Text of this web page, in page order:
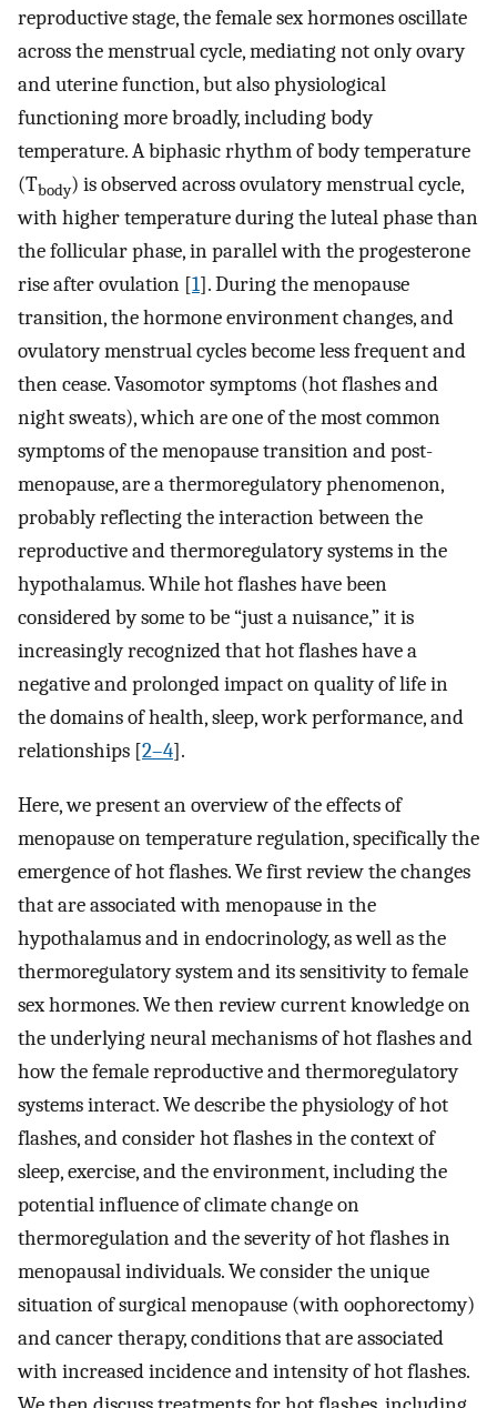
reproductive stage, the female sex hormones oscillate
across the menstrual cycle, mediating not only ovary
and uterine function, but also physiological
functioning more broadly, including body
temperature. A biphasic rhythm of body temperature
(Tbody) is observed across ovulatory menstrual cycle,
with higher temperature during the luteal phase than
the follicular phase, in parallel with the progesterone
rise after ovulation [1]. During the menopause
transition, the hormone environment changes, and
ovulatory menstrual cycles become less frequent and
then cease. Vasomotor symptoms (hot flashes and
night sweats), which are one of the most common
symptoms of the menopause transition and post-
menopause, are a thermoregulatory phenomenon,
probably reflecting the interaction between the
reproductive and thermoregulatory systems in the
hypothalamus. While hot flashes have been
considered by some to be “just a nuisance,” it is
increasingly recognized that hot flashes have a
negative and prolonged impact on quality of life in
the domains of health, sleep, work performance, and
relationships [2–4].
Here, we present an overview of the effects of
menopause on temperature regulation, specifically the
emergence of hot flashes. We first review the changes
that are associated with menopause in the
hypothalamus and in endocrinology, as well as the
thermoregulatory system and its sensitivity to female
sex hormones. We then review current knowledge on
the underlying neural mechanisms of hot flashes and
how the female reproductive and thermoregulatory
systems interact. We describe the physiology of hot
flashes, and consider hot flashes in the context of
sleep, exercise, and the environment, including the
potential influence of climate change on
thermoregulation and the severity of hot flashes in
menopausal individuals. We consider the unique
situation of surgical menopause (with oophorectomy)
and cancer therapy, conditions that are associated
with increased incidence and intensity of hot flashes.